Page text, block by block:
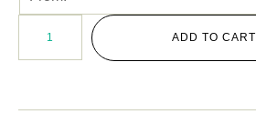
ADD TO CART